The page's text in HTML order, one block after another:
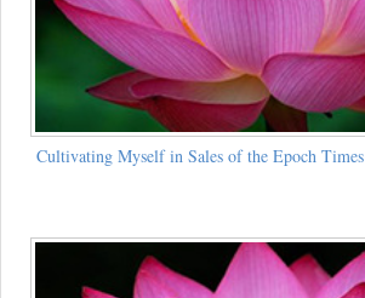
Cultivating Myself in Sales of the Epoch